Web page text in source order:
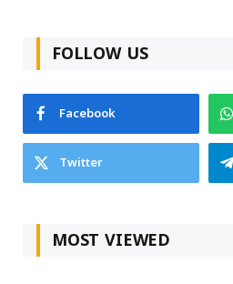
FOLLOW US
Facebook
Twitter
MOST VIEWED